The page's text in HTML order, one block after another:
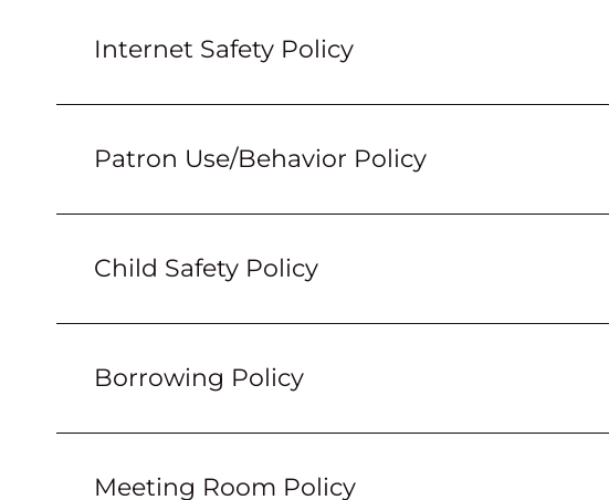
Internet Safety Policy
Patron Use/Behavior Policy
Child Safety Policy
Borrowing Policy
Meeting Room Policy